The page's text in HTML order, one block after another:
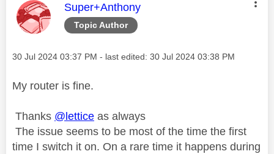
Topic Author
This message was authored by:
Super+Anthony
Message posted on
‎30 Jul 2024 03:37 PM - last edited: ‎30 Jul 2024 03:38 PM
My router is fine.
Thanks @lettice as always
The issue seems to be most of the time the first
time I switch it on. On a rare time it happens during